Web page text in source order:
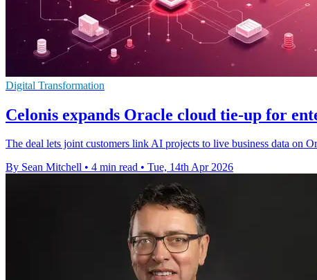
Digital Transformation
Celonis expands Oracle cloud tie-up for
The deal lets joint customers link AI projects to live business data on
By Sean Mitchell • 4 min read • Tue, 14th Apr 2026